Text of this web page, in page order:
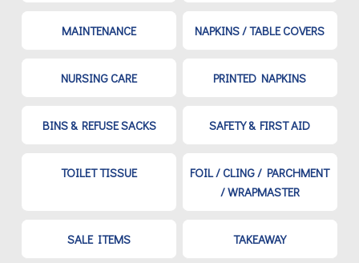
MAINTENANCE NAPKINS / TABLE COVERS
NURSING CARE PRINTED NAPKINS
BINS & REFUSE SACKS SAFETY & FIRST AID
TOILET TISSUE
FOIL / CLING / PARCHMENT
/ WRAPMASTER
SALE ITEMS TAKEAWAY